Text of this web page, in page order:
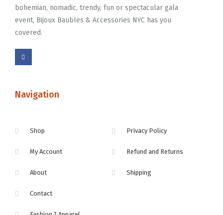
bohemian, nomadic, trendy, fun or spectacular gala
event, Bijoux Baubles & Accessories NYC has you
covered.
Navigation
Shop
My Account
About
Contact
Privacy Policy
Refund and Returns
Shipping